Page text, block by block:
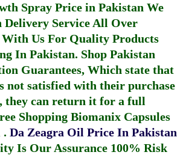
Spray Price in Pakistan We
Delivery Service All Over
With Us For Quality Products
In Pakistan. Shop Pakistan
Guarantees, Which state that
not satisfied with their purchase
they can return it for a full
Shopping Biomanix Capsules
. Da Zeagra Oil Price In Pakistan
Is Our Assurance 100% Risk